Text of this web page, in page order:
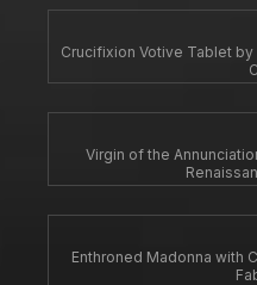
Crucifixion Votive Tablet by
Virgin of the
Enthroned Madonna with